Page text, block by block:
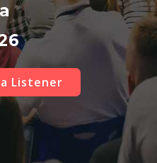
Listener